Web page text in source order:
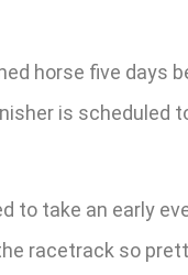
horse five days
is scheduled
to take an early
racetrack so